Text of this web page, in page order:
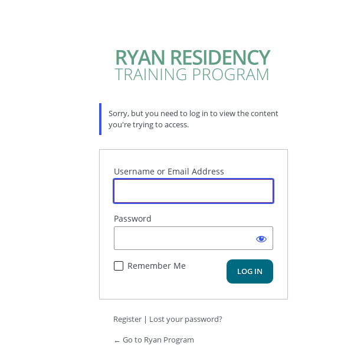
Sorry, but you need to log in to view the content
you're trying to access.
Username or Email Address
Password
Remember Me
Register | Lost your password?
← Go to Ryan Program